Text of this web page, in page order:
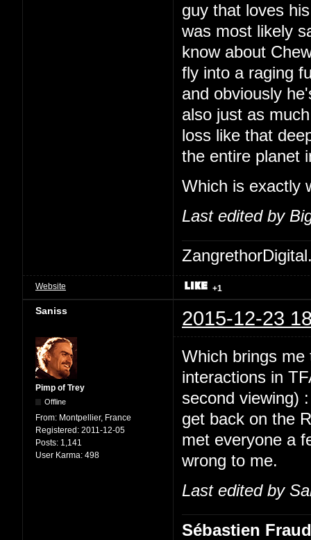
guy that loves
was most likely
know about
fly into a raging
and obviously
also just as
loss like that
the entire planet
Which is exactly
Last edited by
Website +1
Saniss 2015-12-23
Pimp of Trey
Offline
From: Montpellier, France
Registered: 2011-12-05
Posts: 1,141
User Karma: 498
Which brings
interactions in
second viewing)
get back on the
met everyone a
wrong to me.
Last edited by
Sébastien Fraud